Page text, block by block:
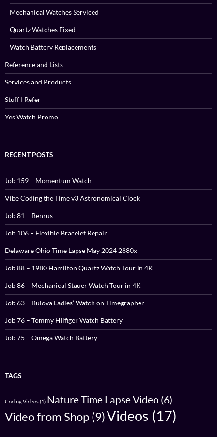
Mechanical Watches Serviced
Quartz Watches Fixed
Watch Battery Replacements
Reference and Lists
Services and Products
Stuff I Refer
Yes Watch Promo
RECENT POSTS
Job 159 – Momentum Watch
Vibe Coding the Time v3 Astronomical Clock
Job 81 – Benrus
Job 106 – Flexible Bracelet Repair
Delaware Ohio Time Lapse May 2024 2880x
Job 88 – 1980 Hamilton Quartz Watch Tour in 4K
Job 86 – Mechanical Stauer Watch Tour in 4K
Job 63 – Bulova Ladies’ Watch on Timegrapher
Job 76 – Tommy Hilfiger Watch Battery
Job 75 – Omega Watch Battery
TAGS
Coding Videos(1) Nature Time Lapse Video (6)
Video from Shop (9)Videos (17)